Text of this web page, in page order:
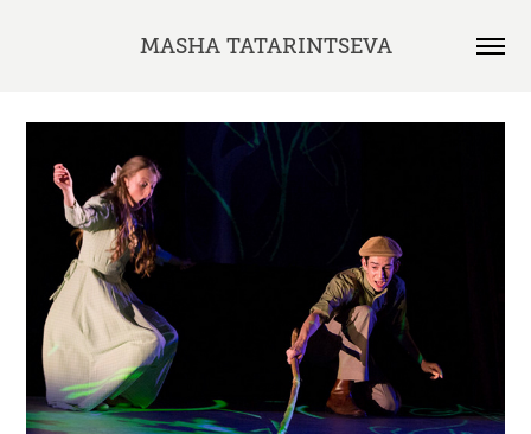
MASHA TATARINTSEVA